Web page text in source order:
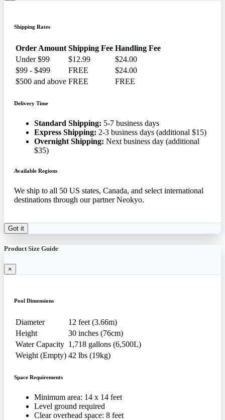
Shipping Rates
Order Amount Shipping Fee Handling Fee
Under $99
$12.99
$24.00
$99 - $499
FREE
$24.00
$500 and above FREE FREE
Delivery Time
Standard Shipping: 5-7 business days
Express Shipping: 2-3 business days (additional $15)
Overnight Shipping: Next business day (additional
$35)
Available Regions
We ship to all 50 US states, Canada, and select international
destinations through our partner Neokyo.
Got it
Product Size Guide
×
Pool Dimensions
Diameter
12 feet (3.66m)
Height
30 inches (76cm)
Water Capacity 1,718 gallons (6,500L)
Weight (Empty) 42 lbs (19kg)
Space Requirements
Minimum area: 14 x 14 feet
Level ground required
Clear overhead space: 8 feet